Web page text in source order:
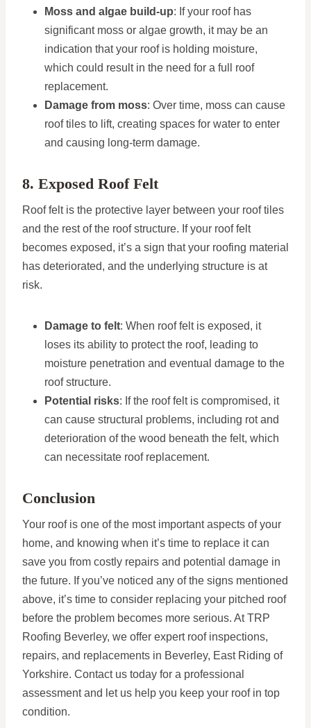
Moss and algae build-up: If your roof has
significant moss or algae growth, it may be an
indication that your roof is holding moisture,
which could result in the need for a full roof
replacement.
Damage from moss: Over time, moss can cause
roof tiles to lift, creating spaces for water to enter
and causing long-term damage.
8. Exposed Roof Felt
Roof felt is the protective layer between your roof tiles
and the rest of the roof structure. If your roof felt
becomes exposed, it’s a sign that your roofing material
has deteriorated, and the underlying structure is at
risk.
Damage to felt: When roof felt is exposed, it
loses its ability to protect the roof, leading to
moisture penetration and eventual damage to the
roof structure.
Potential risks: If the roof felt is compromised, it
can cause structural problems, including rot and
deterioration of the wood beneath the felt, which
can necessitate roof replacement.
Conclusion
Your roof is one of the most important aspects of your
home, and knowing when it’s time to replace it can
save you from costly repairs and potential damage in
the future. If you’ve noticed any of the signs mentioned
above, it’s time to consider replacing your pitched roof
before the problem becomes more serious. At TRP
Roofing Beverley, we offer expert roof inspections,
repairs, and replacements in Beverley, East Riding of
Yorkshire. Contact us today for a professional
assessment and let us help you keep your roof in top
condition.